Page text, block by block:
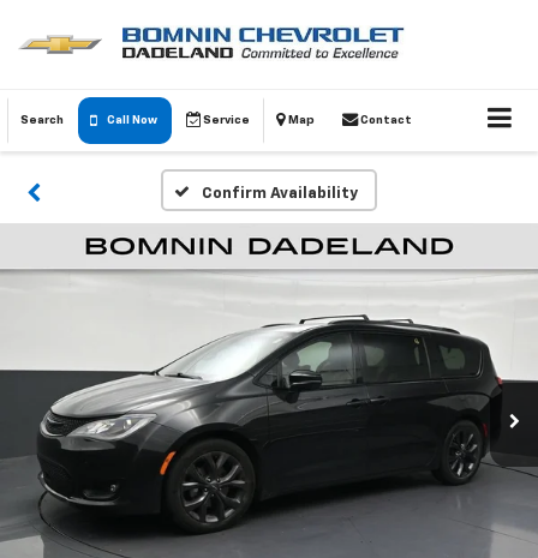
Search Call Now Service Map Contact
Confirm Availability